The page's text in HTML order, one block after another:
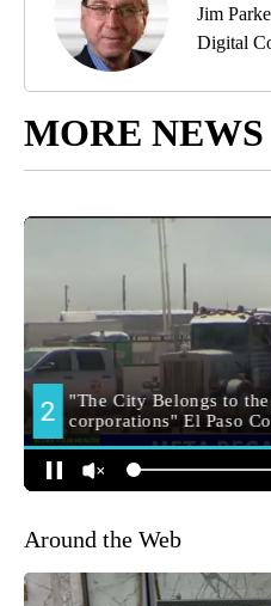
Jim
Digital
MORE NEWS
Around the Web